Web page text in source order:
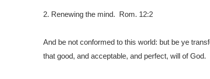
2. Renewing the mind. Rom. 12:2
And be not conformed to this world: but be ye
that good, and acceptable, and perfect, will of God.